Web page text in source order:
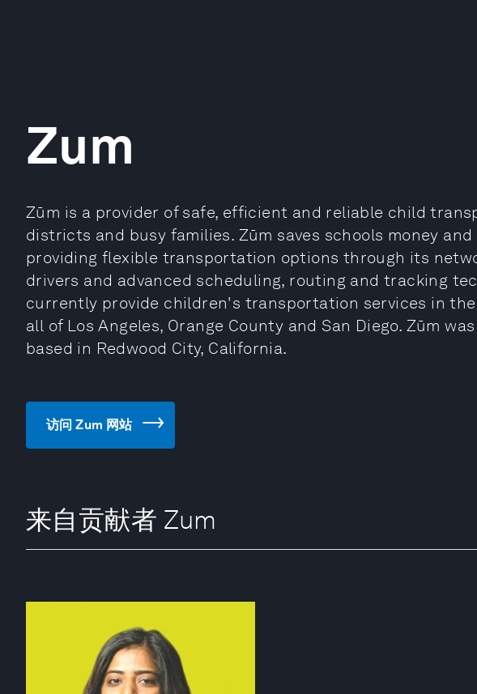
Zum
Zūm is a provider of safe, efficient and reliable child
districts and busy families. Zūm saves schools money
providing flexible transportation options through its
drivers and advanced scheduling, routing and tracking
currently provide children's transportation services in the
all of Los Angeles, Orange County and San Diego. Zūm
based in Redwood City, California.
访问 Zum 网站
来自贡献者 Zum